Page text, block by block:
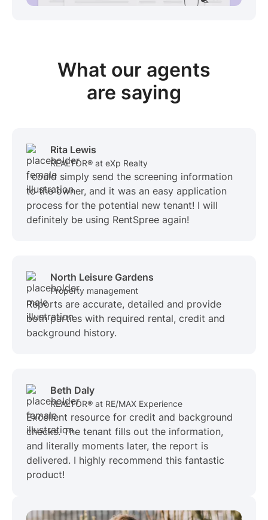
What our agents
are saying
Rita Lewis
REALTOR® at eXp Realty
I could simply send the screening information
to the owner, and it was an easy application
process for the potential new tenant! I will
definitely be using RentSpree again!
North Leisure Gardens
Property management
Reports are accurate, detailed and provide
both parties with required rental, credit and
background history.
Beth Daly
REALTOR® at RE/MAX Experience
Excellent resource for credit and background
checks. The tenant fills out the information,
and literally moments later, the report is
delivered. I highly recommend this fantastic
product!